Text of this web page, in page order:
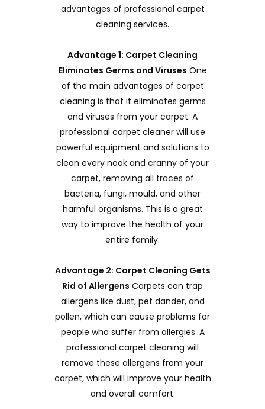
advantages of professional carpet
cleaning services.
Advantage 1: Carpet Cleaning
Eliminates Germs and Viruses One
of the main advantages of carpet
cleaning is that it eliminates germs
and viruses from your carpet. A
professional carpet cleaner will use
powerful equipment and solutions to
clean every nook and cranny of your
carpet, removing all traces of
bacteria, fungi, mould, and other
harmful organisms. This is a great
way to improve the health of your
entire family.
Advantage 2: Carpet Cleaning Gets
Rid of Allergens Carpets can trap
allergens like dust, pet dander, and
pollen, which can cause problems for
people who suffer from allergies. A
professional carpet cleaning will
remove these allergens from your
carpet, which will improve your health
and overall comfort.